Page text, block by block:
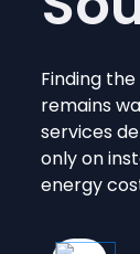
Finding
remains
services
only on
energy